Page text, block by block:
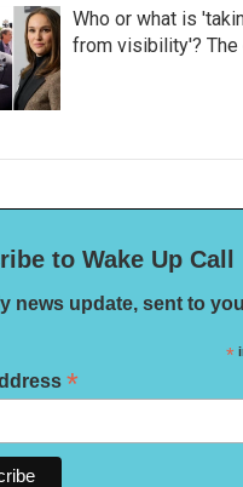
Who or what is
from visibility'? The
to Wake Up Call
news update, sent to
*
*